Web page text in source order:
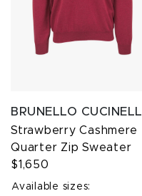
BRUNELLO CUCINELLI
Strawberry Cashmere
Quarter Zip Sweater
$1,650
Available sizes: